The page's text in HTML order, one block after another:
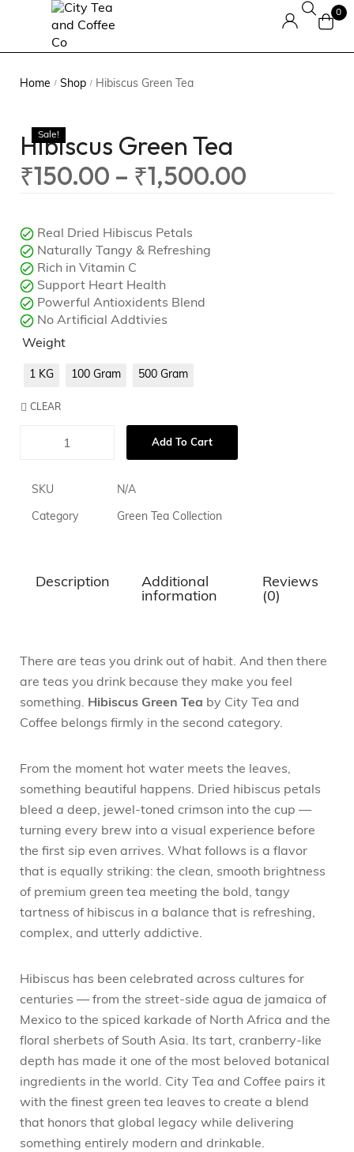
0
Home / Shop / Hibiscus Green Tea
Sale!
Hibiscus Green Tea
₹150.00 – ₹1,500.00
Real Dried Hibiscus Petals
Naturally Tangy & Refreshing
Rich in Vitamin C
Support Heart Health
Powerful Antioxidents Blend
No Artificial Addtivies
Weight
1 KG 100 Gram 500 Gram
CLEAR
Add To Cart
SKU N/A
Category Green Tea Collection
Description
Additional
information
Reviews
(0)
There are teas you drink out of habit. And then there
are teas you drink because they make you feel
something. Hibiscus Green Tea by City Tea and
Coffee belongs firmly in the second category.
From the moment hot water meets the leaves,
something beautiful happens. Dried hibiscus petals
bleed a deep, jewel-toned crimson into the cup —
turning every brew into a visual experience before
the first sip even arrives. What follows is a flavor
that is equally striking: the clean, smooth brightness
of premium green tea meeting the bold, tangy
tartness of hibiscus in a balance that is refreshing,
complex, and utterly addictive.
Hibiscus has been celebrated across cultures for
centuries — from the street-side agua de jamaica of
Mexico to the spiced karkade of North Africa and the
floral sherbets of South Asia. Its tart, cranberry-like
depth has made it one of the most beloved botanical
ingredients in the world. City Tea and Coffee pairs it
with the finest green tea leaves to create a blend
that honors that global legacy while delivering
something entirely modern and drinkable.